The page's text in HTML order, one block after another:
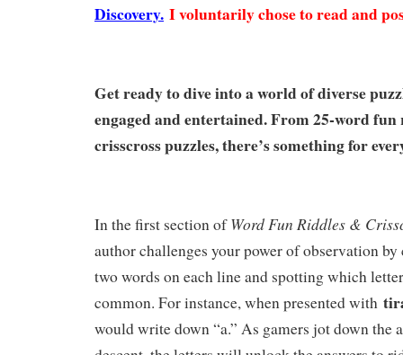
Discovery. I voluntarily chose to read and
Get ready to dive into a world of diverse
engaged and entertained. From 25-word fun
crisscross puzzles, there’s something for
In the first section ofWord Fun Riddles &
author challenges your power of observation
two words on each line and spotting which
common. For instance, when presented with
would write down “a.” As gamers jot down the